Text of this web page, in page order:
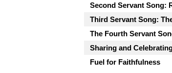
Second Servant Song:
Third Servant Song:
The Fourth Servant
Sharing and
Fuel for Faithfulness